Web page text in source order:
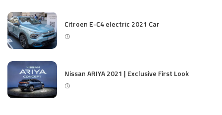
Citroen E-C4 electric 2021 Car
Nissan ARIYA 2021 | Exclusive First Look